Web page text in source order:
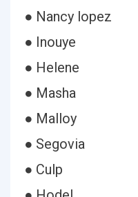
● Nancy lopez
● Inouye
● Helene
● Masha
● Malloy
● Segovia
● Culp